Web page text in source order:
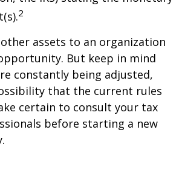
2
assets to an organization
But keep in mind
constantly being adjusted,
that the current rules
certain to consult your tax
before starting a new